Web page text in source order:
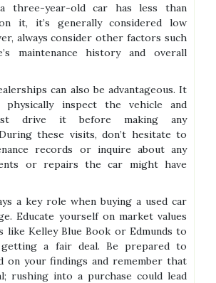
three-year-old car has less than
it, it’s generally considered low
always consider other factors such
maintenance history and overall
can also be advantageous. It
inspect the vehicle and
drive it before making any
these visits, don’t hesitate to
records or inquire about any
or repairs the car might have
a key role when buying a used car
Educate yourself on market values
like Kelley Blue Book or Edmunds to
getting a fair deal. Be prepared to
on your findings and remember that
rushing into a purchase could lead